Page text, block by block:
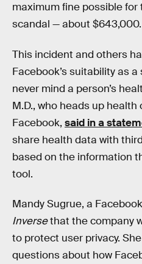
maximum fine possible
scandal — about $643,000.
This incident and others
Facebook’s suitability as
never mind a person’s
M.D., who heads up
Facebook, said in a
share health data with
based on the information
tool.
Mandy Sugrue, a
Inversethat the company
to protect user privacy.
questions about how